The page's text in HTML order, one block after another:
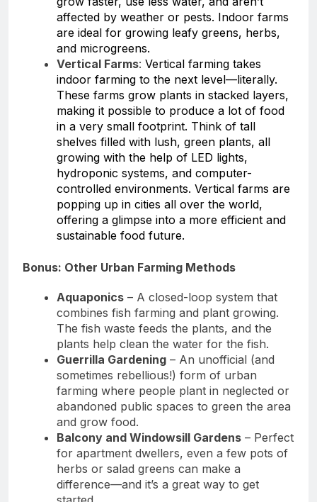
affected by weather or pests. Indoor farms
are ideal for growing leafy greens, herbs,
and microgreens.
Vertical Farms: Vertical farming takes
indoor farming to the next level—literally.
These farms grow plants in stacked layers,
making it possible to produce a lot of food
in a very small footprint. Think of tall
shelves filled with lush, green plants, all
growing with the help of LED lights,
hydroponic systems, and computer-
controlled environments. Vertical farms are
popping up in cities all over the world,
offering a glimpse into a more efficient and
sustainable food future.
Bonus: Other Urban Farming Methods
Aquaponics – A closed-loop system that
combines fish farming and plant growing.
The fish waste feeds the plants, and the
plants help clean the water for the fish.
Guerrilla Gardening – An unofficial (and
sometimes rebellious!) form of urban
farming where people plant in neglected or
abandoned public spaces to green the area
and grow food.
Balcony and Windowsill Gardens – Perfect
for apartment dwellers, even a few pots of
herbs or salad greens can make a
difference—and it’s a great way to get